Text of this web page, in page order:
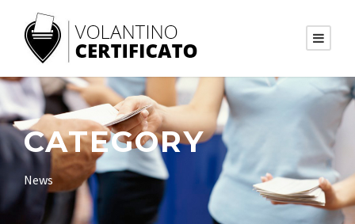
CATEGORY
News